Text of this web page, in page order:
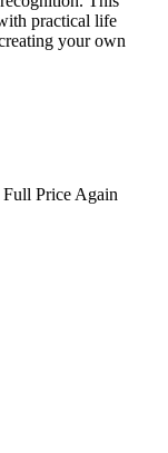
practical life
your own
Price Again